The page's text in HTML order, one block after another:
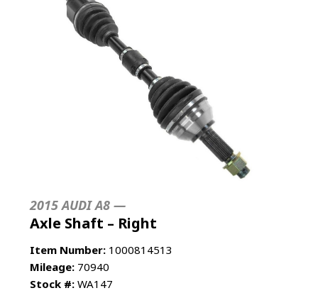
2015 AUDI A8 —
Axle Shaft – Right
Item Number: 1000814513
Mileage: 70940
Stock #: WA147